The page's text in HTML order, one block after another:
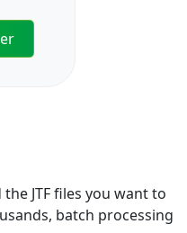
JTF files you want to
batch processing